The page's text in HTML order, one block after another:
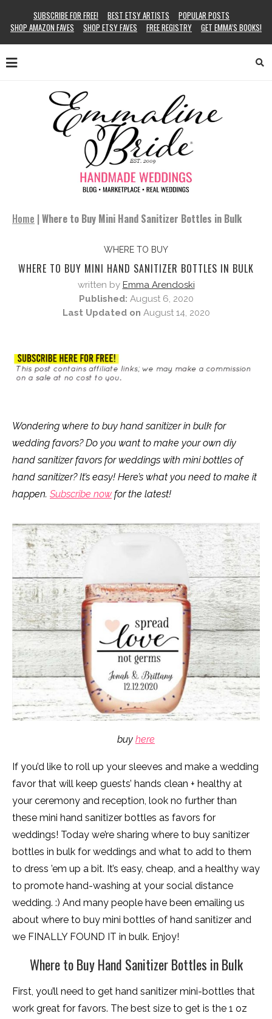
SUBSCRIBE FOR FREE! BEST ETSY ARTISTS
POPULAR POSTS
SHOP AMAZON FAVES
SHOP ETSY FAVES FREE REGISTRY GET EMMA’S BOOKS!
Home | Where to Buy Mini Hand Sanitizer Bottles in Bulk
WHERE TO BUY
WHERE TO BUY MINI HAND SANITIZER BOTTLES IN BULK
written by Emma Arendoski
Published: August 6, 2020
Last Updated on August 14, 2020
Wondering where to buy hand sanitizer in bulk for
wedding favors? Do you want to make your own diy
hand sanitizer favors for weddings with mini bottles of
hand sanitizer? It’s easy! Here’s what you need to make it
happen. Subscribe now for the latest!
buy here
If you’d like to roll up your sleeves and make a wedding
favor that will keep guests’ hands clean + healthy at
your ceremony and reception, look no further than
these mini hand sanitizer bottles as favors for
weddings! Today we’re sharing where to buy sanitizer
bottles in bulk for weddings and what to add to them
to dress ’em up a bit. It’s easy, cheap, and a healthy way
to promote hand-washing at your social distance
wedding. :) And many people have been emailing us
about where to buy mini bottles of hand sanitizer and
we FINALLY FOUND IT in bulk. Enjoy!
Where to Buy Hand Sanitizer Bottles in Bulk
First, you’ll need to get hand sanitizer mini-bottles that
work great for favors. The best size to get is the 1 oz